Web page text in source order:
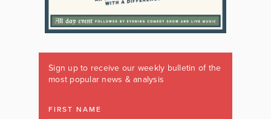
Sign up to receive our weekly bulletin of the
most popular news & analysis
FIRST NAME